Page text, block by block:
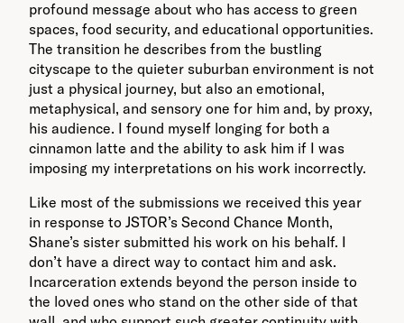
profound message about who has access to green
spaces, food security, and educational opportunities.
The transition he describes from the bustling
cityscape to the quieter suburban environment is not
just a physical journey, but also an emotional,
metaphysical, and sensory one for him and, by proxy,
his audience. I found myself longing for both a
cinnamon latte and the ability to ask him if I was
imposing my interpretations on his work incorrectly.
Like most of the submissions we received this year
in response to JSTOR’s Second Chance Month,
Shane’s sister submitted his work on his behalf. I
don’t have a direct way to contact him and ask.
Incarceration extends beyond the person inside to
the loved ones who stand on the other side of that